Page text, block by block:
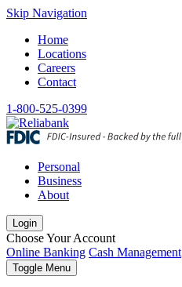
Skip Navigation
Home
Locations
Careers
Contact
1-800-525-0399
Personal
Business
About
Login
Choose Your Account
Online Banking Cash Management
Toggle Menu